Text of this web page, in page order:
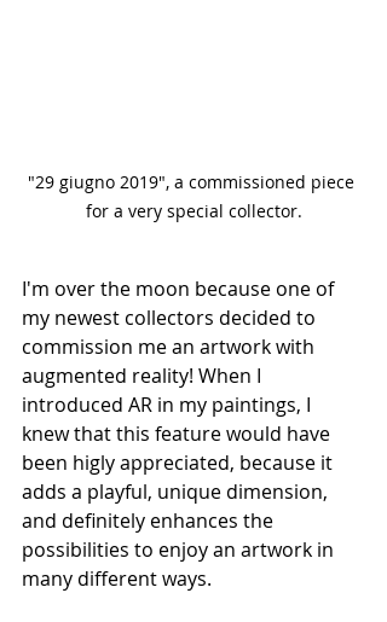
"29 giugno 2019", a commissioned piece
for a very special collector.
I'm over the moon because one of
my newest collectors decided to
commission me an artwork with
augmented reality! When I
introduced AR in my paintings, I
knew that this feature would have
been higly appreciated, because it
adds a playful, unique dimension,
and definitely enhances the
possibilities to enjoy an artwork in
many different ways.